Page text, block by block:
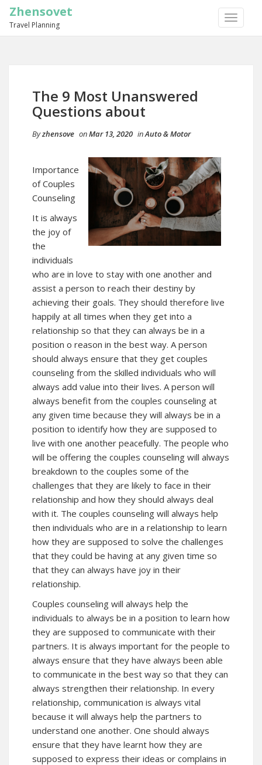
TOGGLE
Zhensovet
Travel Planning
The 9 Most Unanswered
Questions about
Byzhensove onMar 13, 2020 inAuto & Motor
Importance
of Couples
Counseling
It is always
the joy of
the
individuals
who are in love to stay with one another and
assist a person to reach their destiny by
achieving their goals. They should therefore live
happily at all times when they get into a
relationship so that they can always be in a
position o reason in the best way. A person
should always ensure that they get couples
counseling from the skilled individuals who will
always add value into their lives. A person will
always benefit from the couples counseling at
any given time because they will always be in a
position to identify how they are supposed to
live with one another peacefully. The people who
will be offering the couples counseling will always
breakdown to the couples some of the
challenges that they are likely to face in their
relationship and how they should always deal
with it. The couples counseling will always help
then individuals who are in a relationship to learn
how they are supposed to solve the challenges
that they could be having at any given time so
that they can always have joy in their
relationship.
Couples counseling will always help the
individuals to always be in a position to learn how
they are supposed to communicate with their
partners. It is always important for the people to
always ensure that they have always been able
to communicate in the best way so that they can
always strengthen their relationship. In every
relationship, communication is always vital
because it will always help the partners to
understand one another. One should always
ensure that they have learnt how they are
supposed to express their ideas or complains in